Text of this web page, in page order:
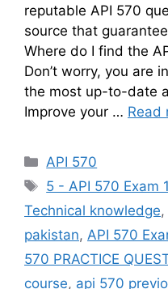
reputable API 570
source that
Where do I find the
Don’t worry, you are
the most up-to-date
Improve your … Read
Categories
API 570
Tags
5 - API 570 Exam
Technical knowledge,
pakistan, API 570
570 PRACTICE
course, api 570